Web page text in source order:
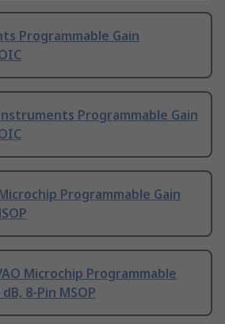
Programmable Gain
Programmable Gain
Programmable Gain
Microchip Programmable
8-Pin MSOP